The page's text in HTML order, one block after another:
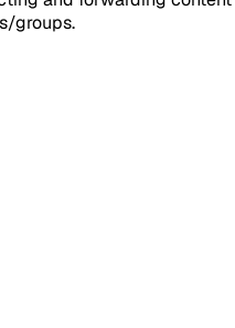
groups.